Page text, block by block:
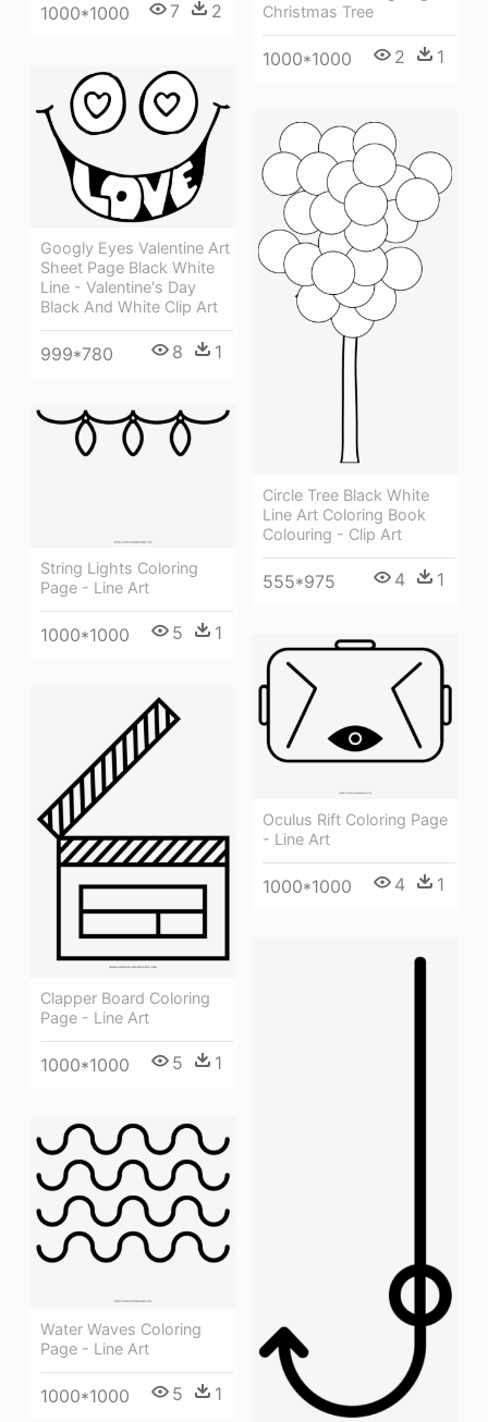
Christmas Tree
1000*1000 2 1
1000*1000 7 2
Googly Eyes Valentine Art
Sheet Page Black White
Line - Valentine's Day
Black And White Clip Art
999*780 8 1
Circle Tree Black White
Line Art Coloring Book
Colouring - Clip Art
555*975 4 1
String Lights Coloring
Page - Line Art
1000*1000 5 1
Oculus Rift Coloring Page
- Line Art
1000*1000 4 1
Clapper Board Coloring
Page - Line Art
1000*1000 5 1
Water Waves Coloring
Page - Line Art
1000*1000 5 1